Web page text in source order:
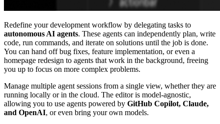
Redefine your development workflow by delegating tasks to
autonomous AI agents. These agents can independently plan, write
code, run commands, and iterate on solutions until the job is done.
You can hand off bug fixes, feature implementation, or even a
homepage redesign to agents that work in the background, freeing
you up to focus on more complex problems.
Manage multiple agent sessions from a single view, whether they are
running locally or in the cloud. The editor is model-agnostic,
allowing you to use agents powered by GitHub Copilot, Claude,
and OpenAI, or even bring your own models.